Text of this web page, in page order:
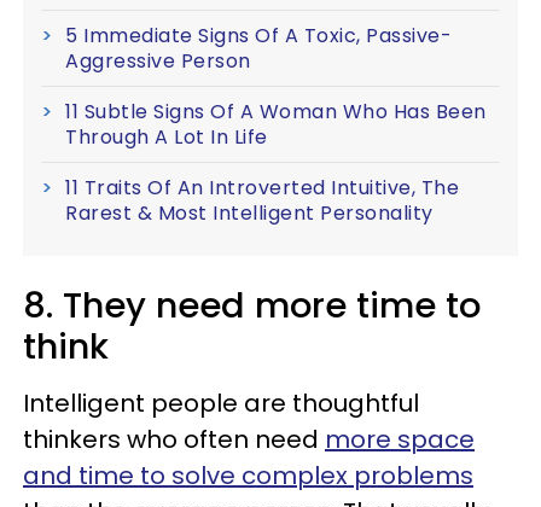
5 Immediate Signs Of A Toxic, Passive-
Aggressive Person
11 Subtle Signs Of A Woman Who Has Been
Through A Lot In Life
11 Traits Of An Introverted Intuitive, The
Rarest & Most Intelligent Personality
8. They need more time to
think
Intelligent people are thoughtful
thinkers who often need more space
and time to solve complex problems